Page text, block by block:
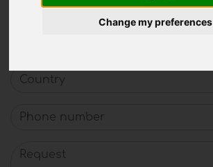
Change my preferences
Country
Phone number
Request